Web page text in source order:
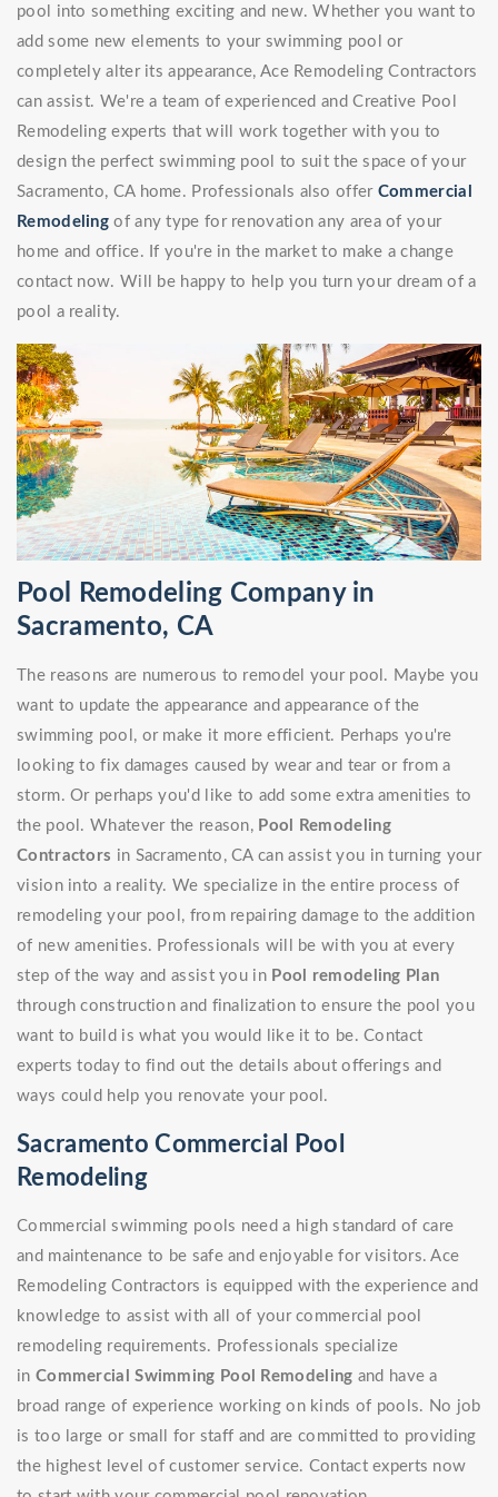
pool into something exciting and new. Whether you want to
add some new elements to your swimming pool or
completely alter its appearance, Ace Remodeling Contractors
can assist. We're a team of experienced and Creative Pool
Remodeling experts that will work together with you to
design the perfect swimming pool to suit the space of your
Sacramento, CA home. Professionals also offer Commercial
Remodeling of any type for renovation any area of your
home and office. If you're in the market to make a change
contact now. Will be happy to help you turn your dream of a
pool a reality.
Pool Remodeling Company in
Sacramento, CA
The reasons are numerous to remodel your pool. Maybe you
want to update the appearance and appearance of the
swimming pool, or make it more efficient. Perhaps you're
looking to fix damages caused by wear and tear or from a
storm. Or perhaps you'd like to add some extra amenities to
the pool. Whatever the reason, Pool Remodeling
Contractors in Sacramento, CA can assist you in turning your
vision into a reality. We specialize in the entire process of
remodeling your pool, from repairing damage to the addition
of new amenities. Professionals will be with you at every
step of the way and assist you in Pool remodeling Plan
through construction and finalization to ensure the pool you
want to build is what you would like it to be. Contact
experts today to find out the details about offerings and
ways could help you renovate your pool.
Sacramento Commercial Pool
Remodeling
Commercial swimming pools need a high standard of care
and maintenance to be safe and enjoyable for visitors. Ace
Remodeling Contractors is equipped with the experience and
knowledge to assist with all of your commercial pool
remodeling requirements. Professionals specialize
in Commercial Swimming Pool Remodeling and have a
broad range of experience working on kinds of pools. No job
is too large or small for staff and are committed to providing
the highest level of customer service. Contact experts now